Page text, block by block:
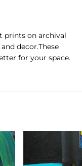
prints on archival
decor.These
for your space.